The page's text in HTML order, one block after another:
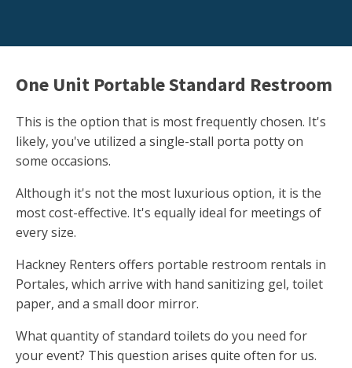
One Unit Portable Standard Restroom
This is the option that is most frequently chosen. It's
likely, you've utilized a single-stall porta potty on
some occasions.
Although it's not the most luxurious option, it is the
most cost-effective. It's equally ideal for meetings of
every size.
Hackney Renters offers portable restroom rentals in
Portales, which arrive with hand sanitizing gel, toilet
paper, and a small door mirror.
What quantity of standard toilets do you need for
your event? This question arises quite often for us.